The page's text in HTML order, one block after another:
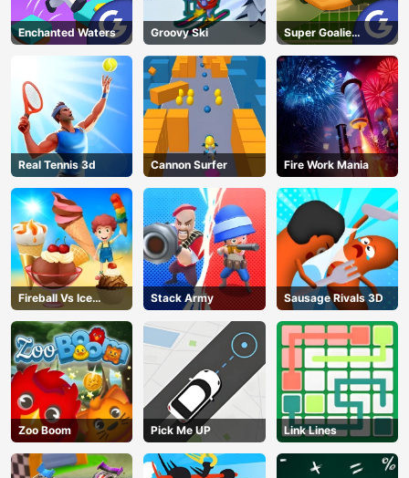
Enchanted Waters Groovy Ski
Super Goalie
Auditions
Real Tennis 3d Cannon Surfer Fire Work Mania
Fireball Vs Ice
Cream
Stack Army Sausage Rivals 3D
Zoo Boom Pick Me UP Link Lines